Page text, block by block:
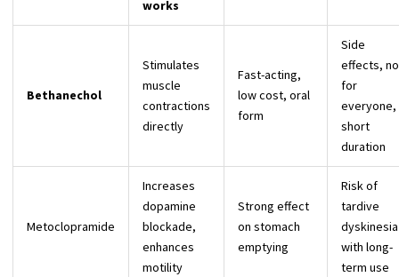
works
Bethanechol
Stimulates
muscle
contractions
directly
Fast-acting,
low cost, oral
form
Side
effects,
for
everyone,
short
duration
Metoclopramide
Increases
dopamine
blockade,
enhances
motility
Strong effect
on stomach
emptying
Risk of
tardive
dyskinesia
with long-
term use